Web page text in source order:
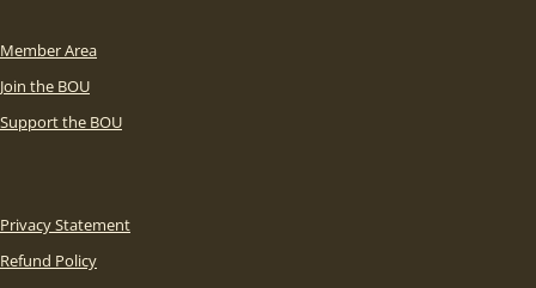
Member Area
Join the BOU
Support the BOU
Privacy Statement
Refund Policy